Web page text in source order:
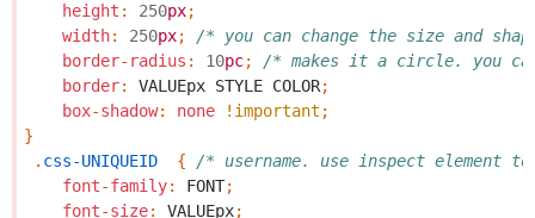
height : 250px;
width: 250px;
/* you can change the size and
border-radius : 10pc;
/* makes it a circle. you
border: VALUEpx STYLE COLOR;
box-shadow: none !important ;
}
. css-UNIQUEID {
/* username. use inspect
font-family: FONT;
font-size: VALUEpx;